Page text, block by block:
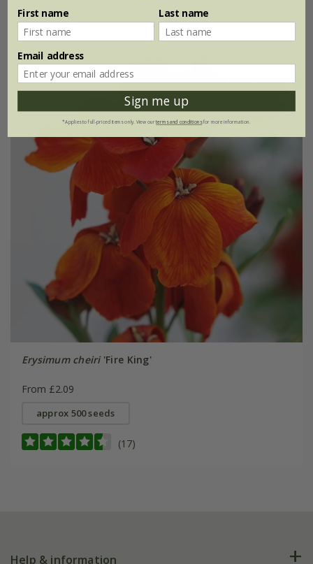
approx 25 seeds
30% off
Erysimum cheiri'Fire King'
From £2.09
approx 500 seeds
(17)
Help & information
First name Last name
Email address
Sign me up
*Applies to full-priced items only. View ourterms and conditionsfor more information.